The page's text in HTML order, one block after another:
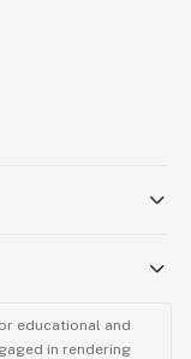
educational and
in rendering